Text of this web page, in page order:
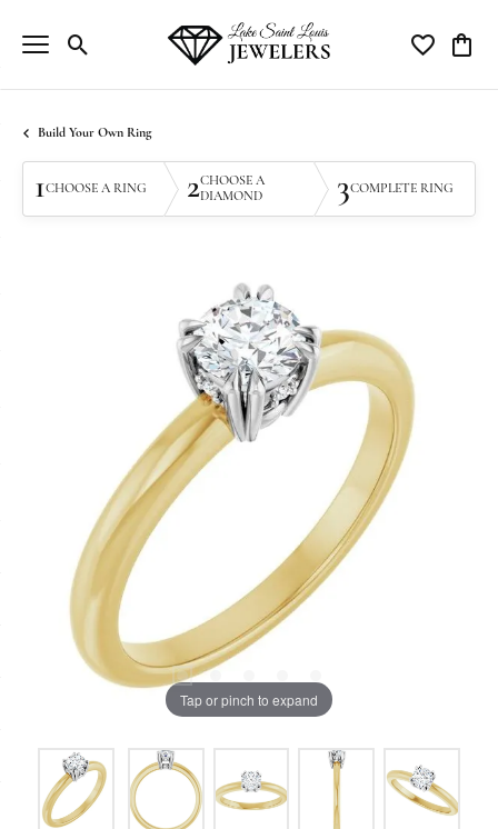
Toggle Search Menu Toggle My
Build Your Own Ring
1CHOOSE A RING 2CHOOSE A
DIAMOND
3COMPLETE RING
Tap or pinch to expand